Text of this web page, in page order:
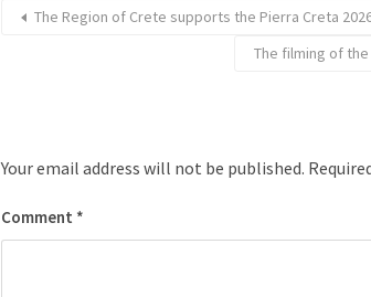
The Region of Crete supports the Pierra Creta
The filming of the
Your email address will not be published.
Comment *